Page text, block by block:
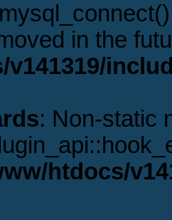
in the
v141319/
: Non-static
htdocs/